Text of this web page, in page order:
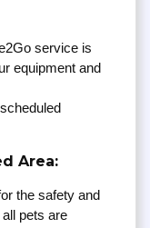
service is
equipment and
Area:
the safety and
pets are